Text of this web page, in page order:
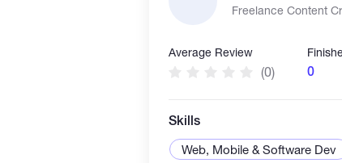
Freelance Content
Average Review
(0) 0
Skills
Web, Mobile & Software Dev